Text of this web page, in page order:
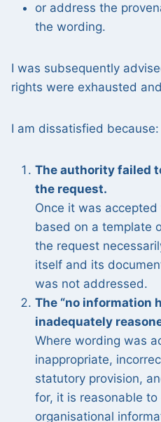
or address the
the wording.
I was subsequently
rights were exhausted
I am dissatisfied because:
The authority failed
the request.
Once it was
based on a template
the request
itself and its
was not addressed.
The “no information
inadequately
Where wording was
inappropriate,
statutory provision,
for, it is reasonable
organisational